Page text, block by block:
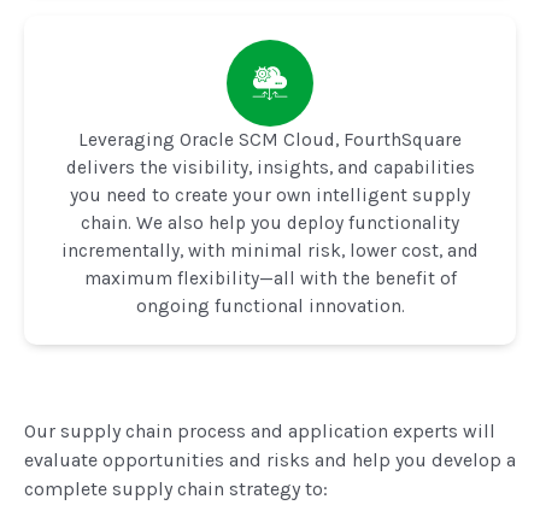
Leveraging Oracle SCM Cloud, FourthSquare
delivers the visibility, insights, and capabilities
you need to create your own intelligent supply
chain. We also help you deploy functionality
incrementally, with minimal risk, lower cost, and
maximum flexibility—all with the benefit of
ongoing functional innovation.
Our supply chain process and application experts will
evaluate opportunities and risks and help you develop a
complete supply chain strategy to: